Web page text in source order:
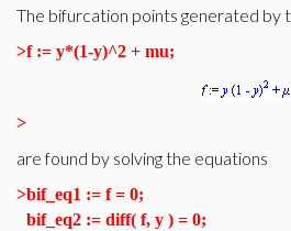
The bifurcation points generated by
>f := y*(1-y)^2 + mu;
>
are found by solving the equations
>bif_eq1 := f = 0;
bif_eq2 := diff( f, y ) = 0;